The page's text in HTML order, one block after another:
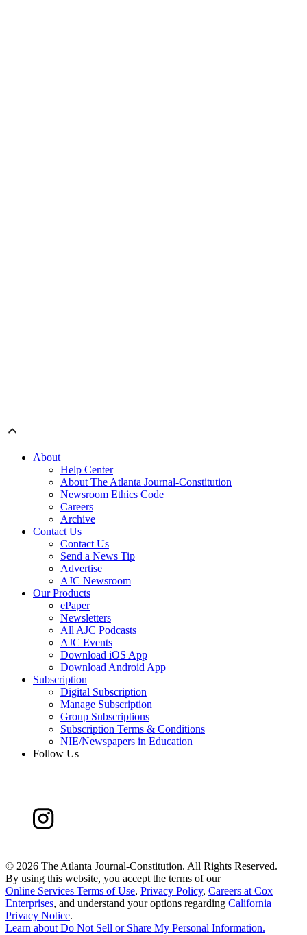
About
Help Center
About The Atlanta Journal-Constitution
Newsroom Ethics Code
Careers
Archive
Contact Us
Contact Us
Send a News Tip
Advertise
AJC Newsroom
Our Products
ePaper
Newsletters
All AJC Podcasts
AJC Events
Download iOS App
Download Android App
Subscription
Digital Subscription
Manage Subscription
Group Subscriptions
Subscription Terms & Conditions
NIE/Newspapers in Education
Follow Us
© 2026 The Atlanta Journal-Constitution. All Rights Reserved.
By using this website, you accept the terms of our
Online Services Terms of Use, Privacy Policy, Careers at Cox
Enterprises, and understand your options regarding California
Privacy Notice.
Learn aboutDo Not Sell or Share My Personal Information.